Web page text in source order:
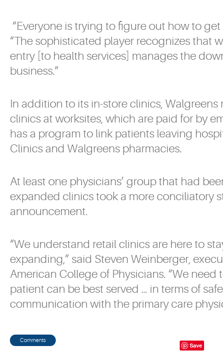
“Everyone is trying to figure out how to
“The sophisticated player recognizes that
entry [to health services] manages the
business.”
In addition to its in-store clinics,
clinics at worksites, which are paid for by
has a program to link patients leaving
Clinics and Walgreens pharmacies.
At least one physicians’ group that had
expanded clinics took a more conciliatory
announcement.
“We understand retail clinics are here to
expanding,” said Steven Weinberger,
American College of Physicians. “We
patient can be best served … in terms of
communication with the primary care
Comments
Save